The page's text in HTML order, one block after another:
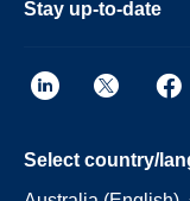
Stay up-to-date
Select country/